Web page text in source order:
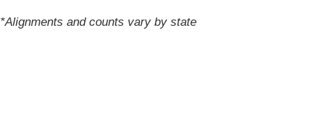
*Alignments and counts vary by state